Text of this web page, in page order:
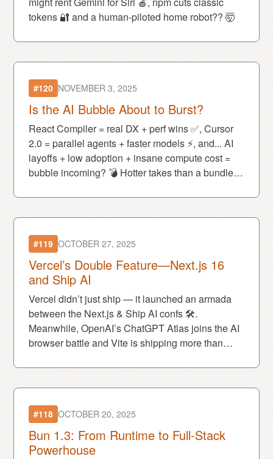
tokens 🔐 and a human-piloted home robot?? 🤯
#120 NOVEMBER 3, 2025
Is the AI Bubble About to Burst?
React Compiler = real DX + perf wins ✅, Cursor
2.0 = parallel agents + faster models ⚡, and... AI
layoffs + low adoption + insane compute cost =
bubble incoming? 💣 Hotter takes than a bundler
#119 OCTOBER 27, 2025
Vercel’s Double Feature—Next.js 16
and Ship AI
Vercel didn’t just ship — it launched an armada
between the Next.js & Ship AI confs 🛠️.
Meanwhile, OpenAI’s ChatGPT Atlas joins the AI
browser battle and Vite is shipping more than
Vite+ 💼
#118 OCTOBER 20, 2025
Bun 1.3: From Runtime to Full-Stack
Powerhouse